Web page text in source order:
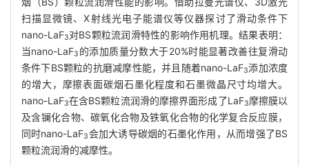
扫描显微镜、X射线光电子能谱仪等仪器探讨了滑动条件下
nano-LaF3对BS颗粒流润滑特性的影响作用机理。结果表明：
当nano-LaF3 的添加质量分数大于20%时能显著改善往复滑动
条件下BS颗粒的抗磨减摩性能，并且随着nano-LaF3添加浓度
的增大，摩擦表面碳烟石墨化程度和石墨微晶尺寸均增大。
nano-LaF3在含BS颗粒流润滑的摩擦界面形成了LaF3摩擦膜以
及含镧化合物、碳氧化合物及铁氧化合物的化学复合反应膜，
同时nano-LaF3会加大诱导碳烟的石墨化作用，从而增强了BS
颗粒流润滑的减摩性。